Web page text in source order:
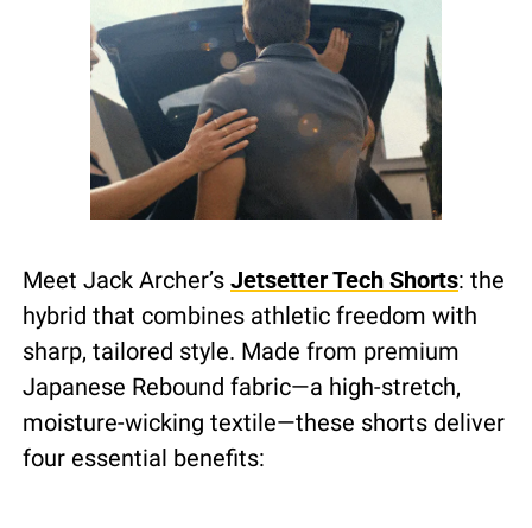
Meet Jack Archer’s Jetsetter Tech Shorts: the
hybrid that combines athletic freedom with
sharp, tailored style. Made from premium
Japanese Rebound fabric—a high-stretch,
moisture-wicking textile—these shorts deliver
four essential benefits: